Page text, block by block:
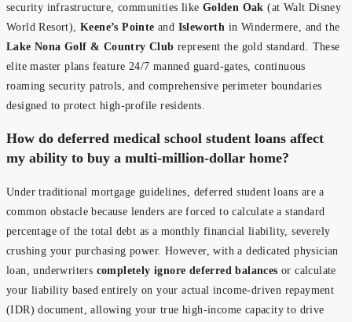
security infrastructure, communities like Golden Oak (at Walt Disney
World Resort),Keene’s Pointe and Isleworth in Windermere, and the
Lake Nona Golf & Country Club represent the gold standard. These
elite master plans feature 24/7 manned guard-gates, continuous
roaming security patrols, and comprehensive perimeter boundaries
designed to protect high-profile residents.
How do deferred medical school student loans affect
my ability to buy a multi-million-dollar home?
Under traditional mortgage guidelines, deferred student loans are a
common obstacle because lenders are forced to calculate a standard
percentage of the total debt as a monthly financial liability, severely
crushing your purchasing power. However, with a dedicated physician
loan, underwriters completely ignore deferred balances or calculate
your liability based entirely on your actual income-driven repayment
(IDR) document, allowing your true high-income capacity to drive